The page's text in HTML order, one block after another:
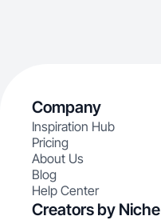
Company
Inspiration Hub
Pricing
About Us
Blog
Help Center
Creators by Niche